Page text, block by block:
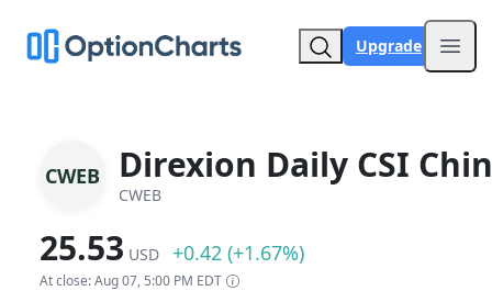
Upgrade
CWEB Direxion Daily CSI
CWEB
25.53 USD +0.42 (+1.67%)
At close: Aug 07, 5:00 PM EDT